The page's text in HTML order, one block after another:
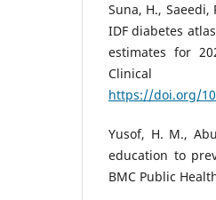
Suna, H.,
IDF diabetes
estimates for
https://doi.org/
Yusof, H. M.,
education to
BMC Public